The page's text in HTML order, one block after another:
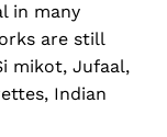
in many
are still
mikot, Jufaal,
Indian